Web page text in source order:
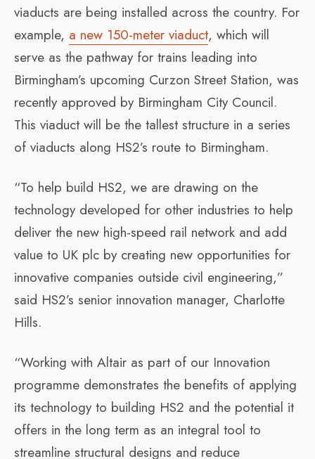
viaducts are being installed across the country. For
example, a new 150-meter viaduct, which will
serve as the pathway for trains leading into
Birmingham’s upcoming Curzon Street Station, was
recently approved by Birmingham City Council.
This viaduct will be the tallest structure in a series
of viaducts along HS2’s route to Birmingham.
“To help build HS2, we are drawing on the
technology developed for other industries to help
deliver the new high-speed rail network and add
value to UK plc by creating new opportunities for
innovative companies outside civil engineering,”
said HS2’s senior innovation manager, Charlotte
Hills.
“Working with Altair as part of our Innovation
programme demonstrates the benefits of applying
its technology to building HS2 and the potential it
offers in the long term as an integral tool to
streamline structural designs and reduce